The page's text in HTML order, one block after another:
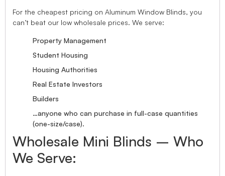
For the cheapest pricing on Aluminum Window Blinds, you
can’t beat our low wholesale prices. We serve:
Property Management
Student Housing
Housing Authorities
Real Estate Investors
Builders
…anyone who can purchase in full-case quantities
(one-size/case).
Wholesale Mini Blinds – Who
We Serve: